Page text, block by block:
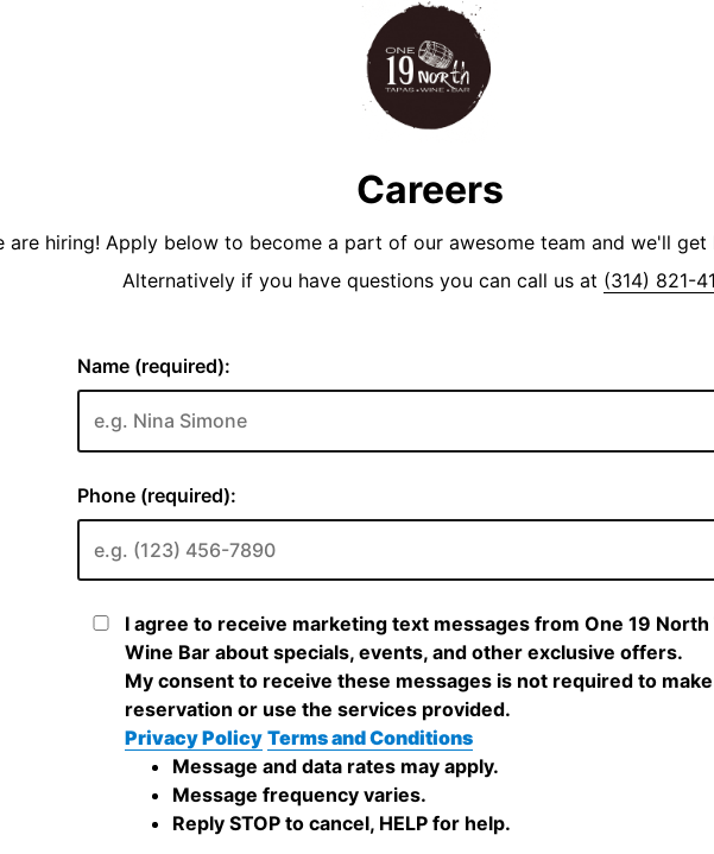
Careers
are hiring! Apply below to become a part of our awesome team and we'll get
Alternatively if you have questions you can call us at (314) 821-
Name (required):
Phone (required):
I agree to receive marketing text messages from One 19 North
Wine Bar about specials, events, and other exclusive offers.
My consent to receive these messages is not required to
reservation or use the services provided.
Privacy Policy Terms and Conditions
Message and data rates may apply.
Message frequency varies.
Reply STOP to cancel, HELP for help.